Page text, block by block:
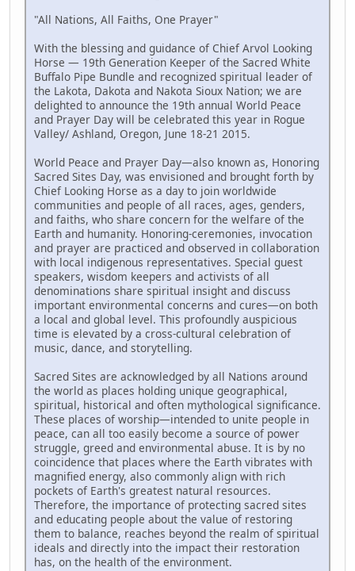
"All Nations, All Faiths, One Prayer"
With the blessing and guidance of Chief Arvol Looking
Horse — 19th Generation Keeper of the Sacred White
Buffalo Pipe Bundle and recognized spiritual leader of
the Lakota, Dakota and Nakota Sioux Nation; we are
delighted to announce the 19th annual World Peace
and Prayer Day will be celebrated this year in Rogue
Valley/ Ashland, Oregon, June 18-21 2015.
World Peace and Prayer Day—also known as, Honoring
Sacred Sites Day, was envisioned and brought forth by
Chief Looking Horse as a day to join worldwide
communities and people of all races, ages, genders,
and faiths, who share concern for the welfare of the
Earth and humanity. Honoring-ceremonies, invocation
and prayer are practiced and observed in collaboration
with local indigenous representatives. Special guest
speakers, wisdom keepers and activists of all
denominations share spiritual insight and discuss
important environmental concerns and cures—on both
a local and global level. This profoundly auspicious
time is elevated by a cross-cultural celebration of
music, dance, and storytelling.
Sacred Sites are acknowledged by all Nations around
the world as places holding unique geographical,
spiritual, historical and often mythological significance.
These places of worship—intended to unite people in
peace, can all too easily become a source of power
struggle, greed and environmental abuse. It is by no
coincidence that places where the Earth vibrates with
magnified energy, also commonly align with rich
pockets of Earth's greatest natural resources.
Therefore, the importance of protecting sacred sites
and educating people about the value of restoring
them to balance, reaches beyond the realm of spiritual
ideals and directly into the impact their restoration
has, on the health of the environment.